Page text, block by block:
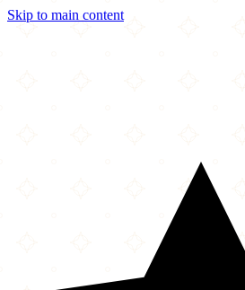
Skip to main content